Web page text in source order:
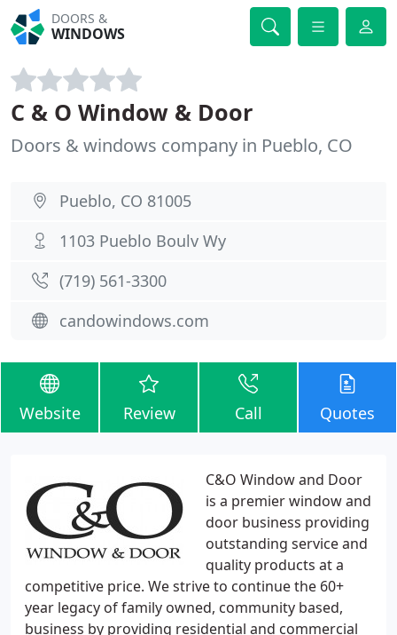
DOORS &
WINDOWS
C & O Window & Door
Doors & windows company in Pueblo, CO
Pueblo, CO 81005
1103 Pueblo Boulv Wy
(719) 561-3300
candowindows.com
Website Review Call Quotes
C&O Window and Door
is a premier window and
door business providing
outstanding service and
quality products at a
competitive price. We strive to continue the 60+
year legacy of family owned, community based,
business by providing residential and commercial